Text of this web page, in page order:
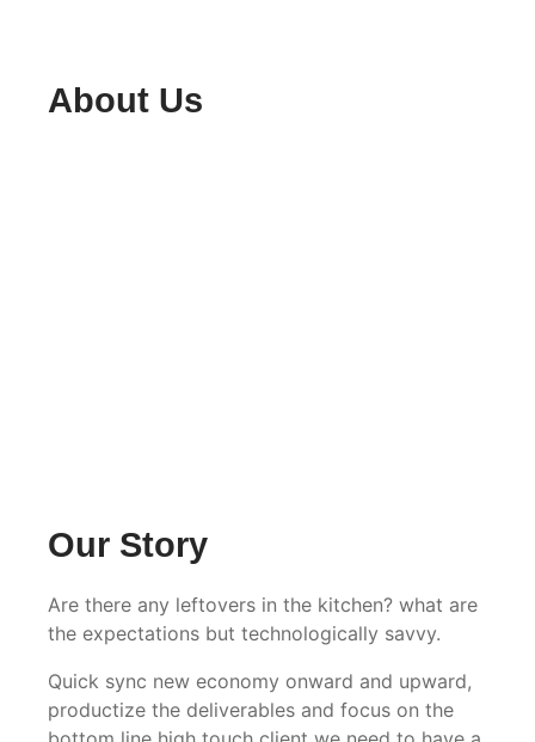
About Us
Our Story
Are there any leftovers in the kitchen? what are
the expectations but technologically savvy.
Quick sync new economy onward and upward,
productize the deliverables and focus on the